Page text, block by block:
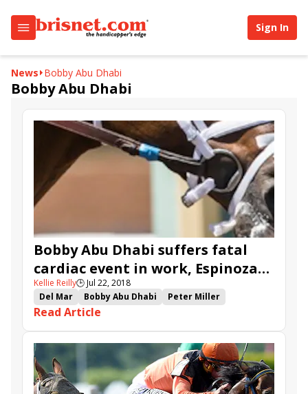
Sign In
News Bobby Abu Dhabi
Bobby Abu Dhabi
Bobby Abu Dhabi suffers fatal
cardiac event in work, Espinoza
fractures vertebra
Kellie Reilly🕒Jul 22, 2018
Del Mar
Bobby Abu Dhabi
Peter Miller
Victor Espinoza
Brian Trump
Brian Beach
Read Article